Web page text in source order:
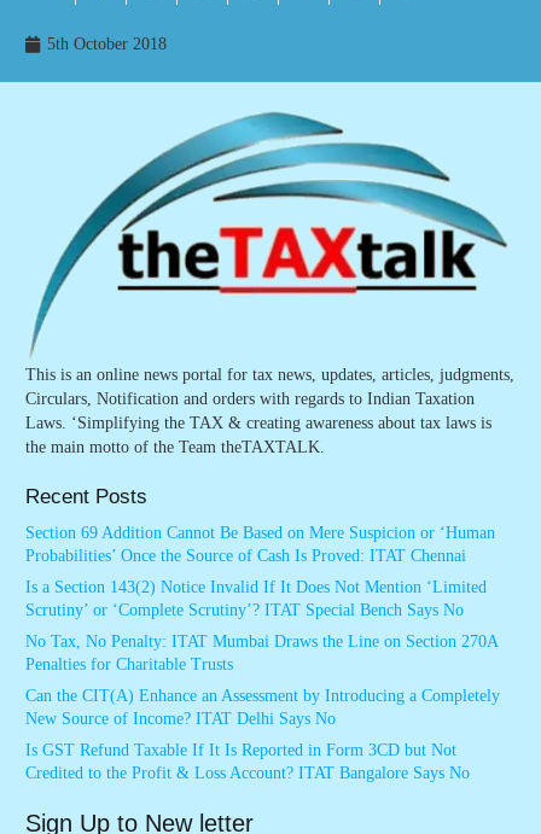
5th October 2018
This is an online news portal for tax news, updates, articles, judgments,
Circulars, Notification and orders with regards to Indian Taxation
Laws. ‘Simplifying the TAX & creating awareness about tax laws is
the main motto of the Team theTAXTALK.
Recent Posts
Section 69 Addition Cannot Be Based on Mere Suspicion or ‘Human
Probabilities’ Once the Source of Cash Is Proved: ITAT Chennai
Is a Section 143(2) Notice Invalid If It Does Not Mention ‘Limited
Scrutiny’ or ‘Complete Scrutiny’? ITAT Special Bench Says No
No Tax, No Penalty: ITAT Mumbai Draws the Line on Section 270A
Penalties for Charitable Trusts
Can the CIT(A) Enhance an Assessment by Introducing a Completely
New Source of Income? ITAT Delhi Says No
Is GST Refund Taxable If It Is Reported in Form 3CD but Not
Credited to the Profit & Loss Account? ITAT Bangalore Says No
Sign Up to New letter